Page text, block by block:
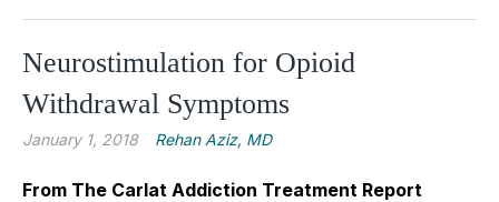
Neurostimulation for Opioid
Withdrawal Symptoms
January 1, 2018 Rehan Aziz, MD
From The Carlat Addiction Treatment Report